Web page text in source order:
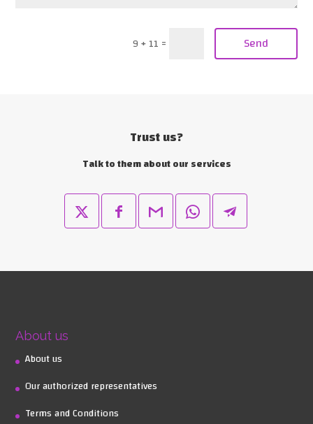
Send
9 + 11 =
Trust us?
Talk to them about our services
About us
About us
Our authorized representatives
Terms and Conditions